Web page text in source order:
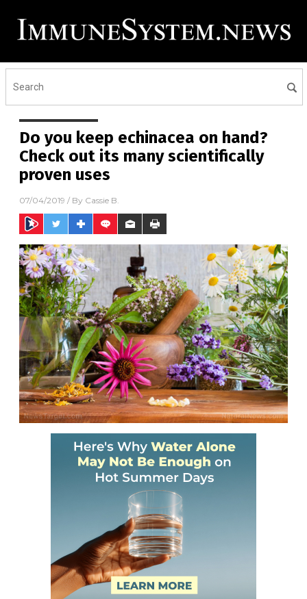
Do you keep echinacea on hand?
Check out its many scientifically
proven uses
07/04/2019 / By Cassie B.